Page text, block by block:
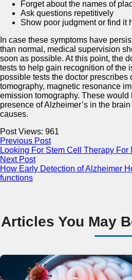
Forget about the names of
Ask questions repetitively
Show poor judgment or find it
In case these symptoms have
than normal, medical supervision
soon as possible. At this point, the
tests to help gain recognition of the
possible tests the doctor prescribes
tomography, magnetic resonance
emission tomography. These would
presence of Alzheimer’s in the
causes.
Post Views: 961
Previous Post
Looking For Stem Cell Therapy For
Next Post
How Early Detection of Alzheimer
functions
Articles You May